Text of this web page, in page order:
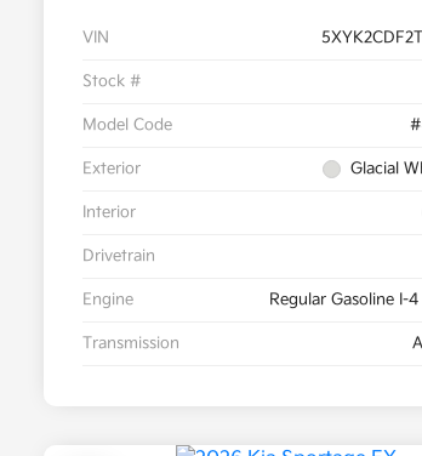
VIN
Stock #
Model Code
Exterior Glacial
Interior
Drivetrain
Engine Regular Gasoline I-
Transmission